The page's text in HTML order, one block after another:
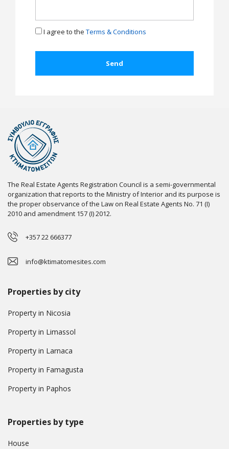
I agree to the Terms & Conditions
The Real Estate Agents Registration Council is a semi-governmental
organization that reports to the Ministry of Interior and its purpose is
the proper observance of the Law on Real Estate Agents No. 71 (I)
2010 and amendment 157 (I) 2012.
+357 22 666377
info@ktimatomesites.com
Properties by city
Property in Nicosia
Property in Limassol
Property in Larnaca
Property in Famagusta
Property in Paphos
Properties by type
House